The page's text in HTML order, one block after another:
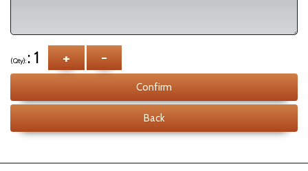
(Qty): : 1 + -
Confirm
Back